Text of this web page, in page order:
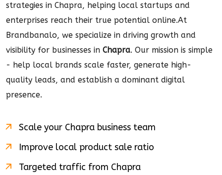
strategies in Chapra, helping local startups and
enterprises reach their true potential online.At
Brandbanalo, we specialize in driving growth and
visibility for businesses in Chapra. Our mission is simple
- help local brands scale faster, generate high-
quality leads, and establish a dominant digital
presence.
Scale your Chapra business team
Improve local product sale ratio
Targeted traffic from Chapra